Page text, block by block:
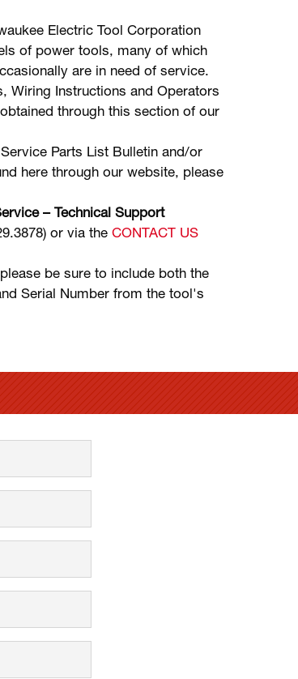
Electric Tool Corporation
of power tools, many of which
are in need of service.
Wiring Instructions and Operators
through this section of our
Parts List Bulletin and/or
here through our website, please
– Technical Support
or via theCONTACT US
be sure to include both the
Serial Number from the tool's